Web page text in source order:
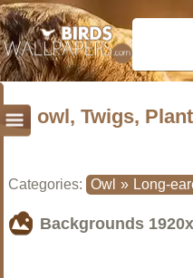
owl, Twigs,
Categories: Owl » Long-
Backgrounds